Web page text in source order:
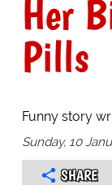
Her
Pills
Funny story
Sunday, 10
SHARE